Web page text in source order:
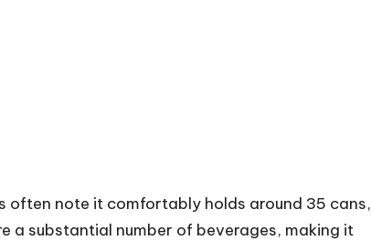
often note it comfortably holds around 35 cans,
a substantial number of beverages, making it